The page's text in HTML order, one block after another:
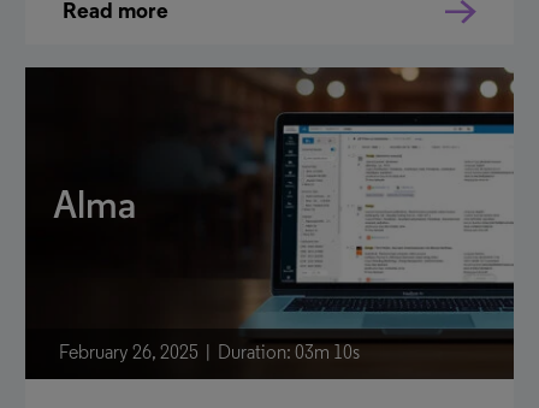
Read more
Alma
February 26, 2025 Duration: 03m 10s